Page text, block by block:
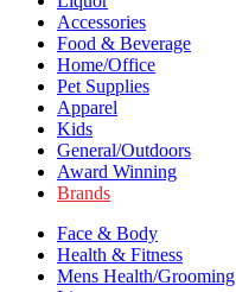
Accessories
Food & Beverage
Home/Office
Pet Supplies
Apparel
Kids
General/Outdoors
Award Winning
Brands
Face & Body
Health & Fitness
Mens Health/Grooming